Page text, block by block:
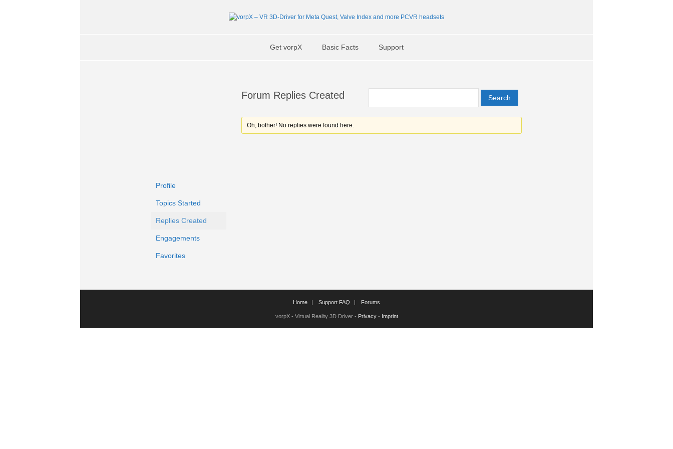
Get vorpX Basic Facts Support
Profile
Topics Started
Replies Created
Engagements
Favorites
Forum Replies Created
Oh, bother! No replies were found here.
Home Support FAQ Forums
vorpX - Virtual Reality 3D Driver - Privacy- Imprint